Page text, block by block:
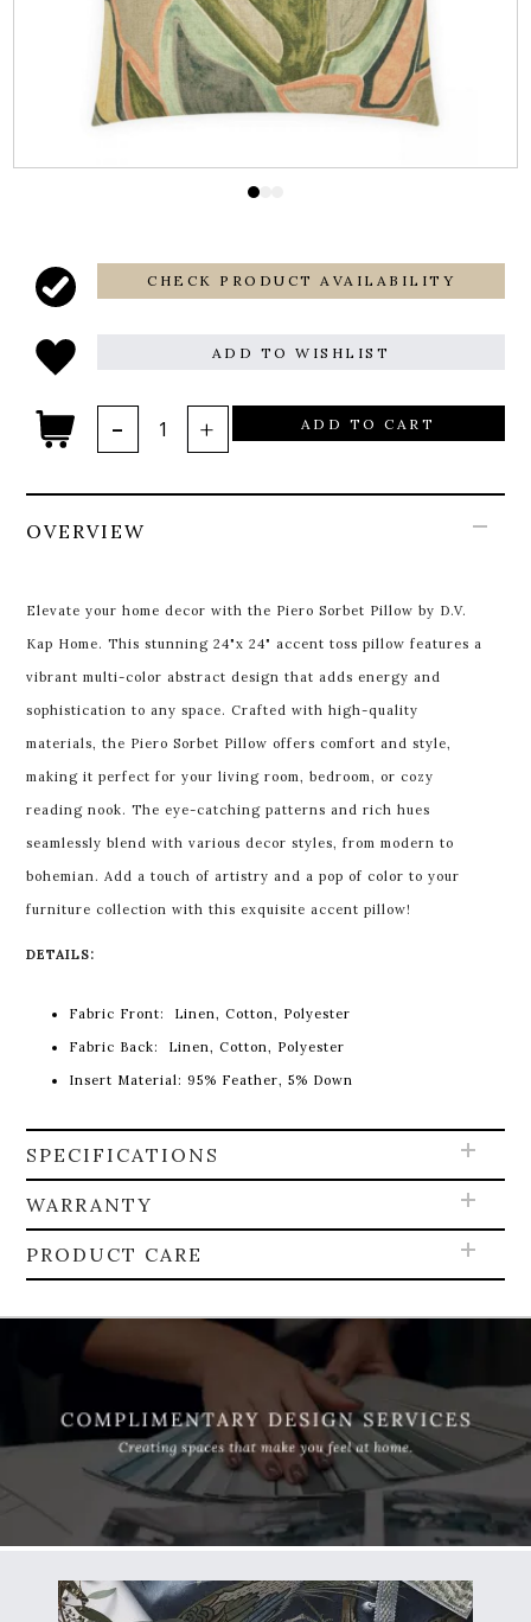
CHECK PRODUCT AVAILABILITY
ADD TO WISHLIST
ADD TO CART
OVERVIEW
Elevate your home decor with the Piero Sorbet Pillow by D.V.
Kap Home. This stunning 24"x 24" accent toss pillow features a
vibrant multi-color abstract design that adds energy and
sophistication to any space. Crafted with high-quality
materials, the Piero Sorbet Pillow offers comfort and style,
making it perfect for your living room, bedroom, or cozy
reading nook. The eye-catching patterns and rich hues
seamlessly blend with various decor styles, from modern to
bohemian. Add a touch of artistry and a pop of color to your
furniture collection with this exquisite accent pillow!
DETAILS:
Fabric Front:
Linen, Cotton, Polyester
Fabric Back:
Linen, Cotton, Polyester
Insert Material:95% Feather, 5% Down
SPECIFICATIONS
WARRANTY
PRODUCT CARE